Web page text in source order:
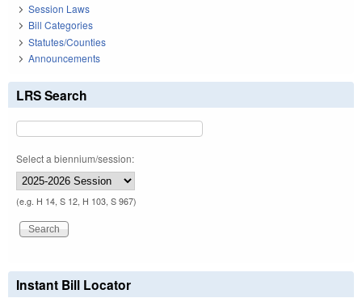
Session Laws
Bill Categories
Statutes/Counties
Announcements
LRS Search
Select a biennium/session:
(e.g. H 14, S 12, H 103, S 967)
Instant Bill Locator